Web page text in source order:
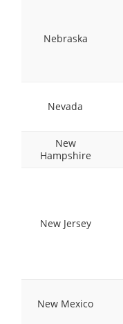
Nebraska
Nevada
New
Hampshire
New Jersey
New Mexico